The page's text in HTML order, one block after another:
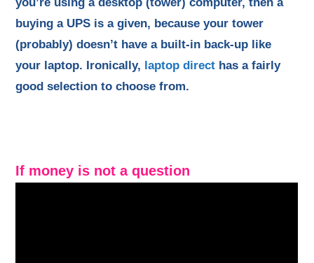
you’re using a desktop (tower) computer, then a
buying a UPS is a given, because your tower
(probably) doesn’t have a built-in back-up like
your laptop. Ironically, laptop direct has a fairly
good selection to choose from.
If money is not a question